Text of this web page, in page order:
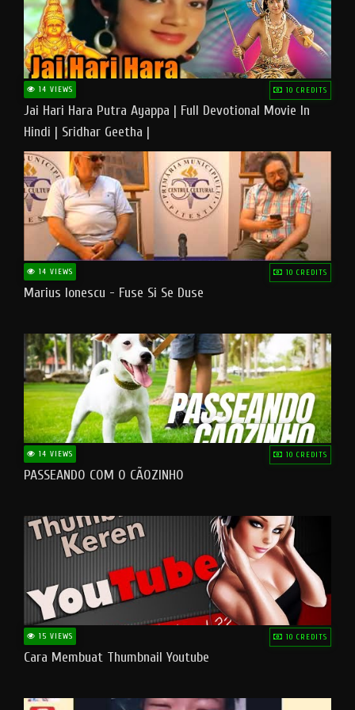
14 VIEWS 10 CREDITS
Jai Hari Hara Putra Ayappa | Full Devotional Movie In
Hindi | Sridhar Geetha |
14 VIEWS 10 CREDITS
Marius Ionescu - Fuse Si Se Duse
14 VIEWS 10 CREDITS
PASSEANDO COM O CÃOZINHO
15 VIEWS 10 CREDITS
Cara Membuat Thumbnail Youtube